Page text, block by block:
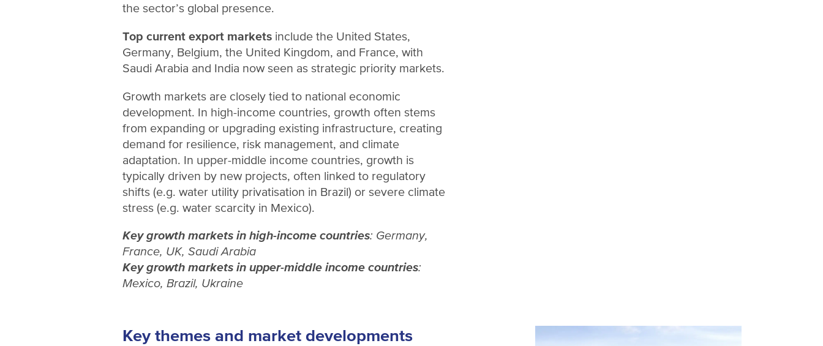
the sector’s global presence.
Top current export markets include the United States,
Germany, Belgium, the United Kingdom, and France, with
Saudi Arabia and India now seen as strategic priority markets.
Growth markets are closely tied to national economic
development. In high-income countries, growth often stems
from expanding or upgrading existing infrastructure, creating
demand for resilience, risk management, and climate
adaptation. In upper-middle income countries, growth is
typically driven by new projects, often linked to regulatory
shifts (e.g. water utility privatisation in Brazil) or severe climate
stress (e.g. water scarcity in Mexico).
Key growth markets in high-income countries: Germany,
France, UK, Saudi Arabia
Key growth markets in upper-middle income countries:
Mexico, Brazil, Ukraine
Key themes and market developments